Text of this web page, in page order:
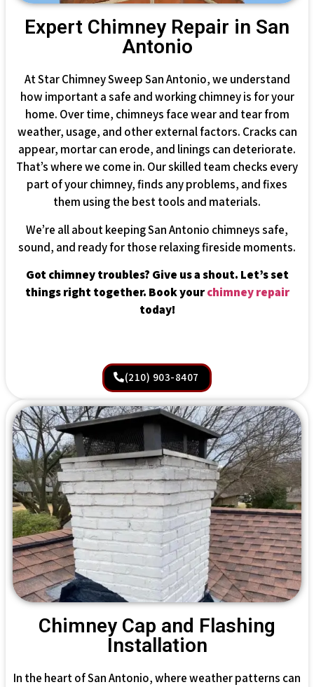
Expert Chimney Repair in San
Antonio
At Star Chimney Sweep San Antonio, we understand
how important a safe and working chimney is for your
home. Over time, chimneys face wear and tear from
weather, usage, and other external factors. Cracks can
appear, mortar can erode, and linings can deteriorate.
That’s where we come in. Our skilled team checks every
part of your chimney, finds any problems, and fixes
them using the best tools and materials.
We’re all about keeping San Antonio chimneys safe,
sound, and ready for those relaxing fireside moments.
Got chimney troubles? Give us a shout. Let’s set
things right together. Book yourchimney repair
today!
(210) 903-8407
Chimney Cap and Flashing
Installation
In the heart of San Antonio, where weather patterns can